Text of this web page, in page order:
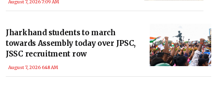
August 7, 2026 7:09 AM
Jharkhand students to march
towards Assembly today over JPSC,
JSSC recruitment row
August 7, 2026 6:48 AM